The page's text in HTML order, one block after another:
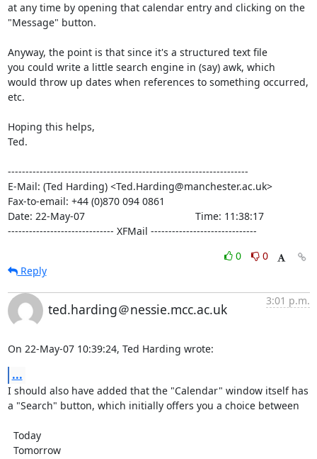
at any time by opening that calendar entry and clicking on the
"Message" button.
Anyway, the point is that since it's a structured text file
you could write a little search engine in (say) awk, which
would throw up dates when references to something occurred,
etc.
Hoping this helps,
Ted.
--------------------------------------------------------------------
E-Mail: (Ted Harding) <Ted.Harding@manchester.ac.uk>
Fax-to-email: +44 (0)870 094 0861
Date: 22-May-07                                       Time: 11:38:17
------------------------------ XFMail ------------------------------
0
0
Reply
ted.harding＠nessie.mcc.ac.uk
3:01 p.m.
On 22-May-07 10:39:24, Ted Harding wrote:
...
I should also have added that the "Calendar" window itself has
a "Search" button, which initially offers you a choice between